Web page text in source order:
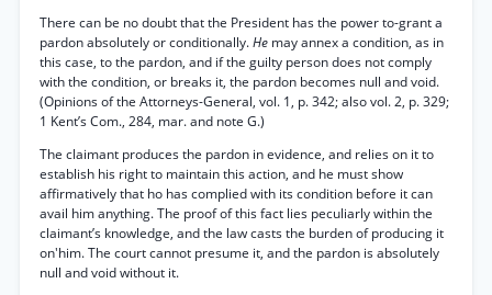
There can be no doubt that the President has the power to-grant a
pardon absolutely or conditionally.He may annex a condition, as in
this case, to the pardon, and if the guilty person does not comply
with the condition, or breaks it, the pardon becomes null and void.
(Opinions of the Attorneys-General, vol. 1, p. 342; also vol. 2, p. 329;
1 Kent’s Com., 284, mar. and note G.)
The claimant produces the pardon in evidence, and relies on it to
establish his right to maintain this action, and he must show
affirmatively that ho has complied with its condition before it can
avail him anything. The proof of this fact lies peculiarly within the
claimant’s knowledge, and the law casts the burden of producing it
on'him. The court cannot presume it, and the pardon is absolutely
null and void without it.